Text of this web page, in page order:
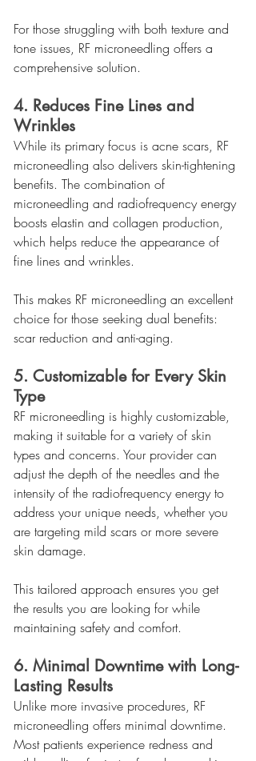
For those struggling with both texture and
tone issues, RF microneedling offers a
comprehensive solution.
4. Reduces Fine Lines and
Wrinkles
While its primary focus is acne scars, RF
microneedling also delivers skin-tightening
benefits. The combination of
microneedling and radiofrequency energy
boosts elastin and collagen production,
which helps reduce the appearance of
fine lines and wrinkles.
This makes RF microneedling an excellent
choice for those seeking dual benefits:
scar reduction and anti-aging.
5. Customizable for Every Skin
Type
RF microneedling is highly customizable,
making it suitable for a variety of skin
types and concerns. Your provider can
adjust the depth of the needles and the
intensity of the radiofrequency energy to
address your unique needs, whether you
are targeting mild scars or more severe
skin damage.
This tailored approach ensures you get
the results you are looking for while
maintaining safety and comfort.
6. Minimal Downtime with Long-
Lasting Results
Unlike more invasive procedures, RF
microneedling offers minimal downtime.
Most patients experience redness and